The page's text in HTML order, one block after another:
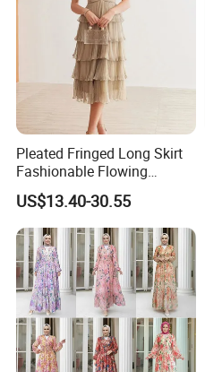
Pleated Fringed Long Skirt
Fashionable Flowing
Column Skirt with Swiss
New Hollow Ball Dress
US$13.40-30.55